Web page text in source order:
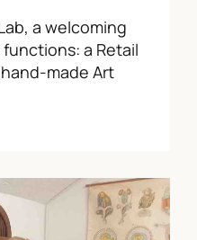
a welcoming
a Retail
made Art